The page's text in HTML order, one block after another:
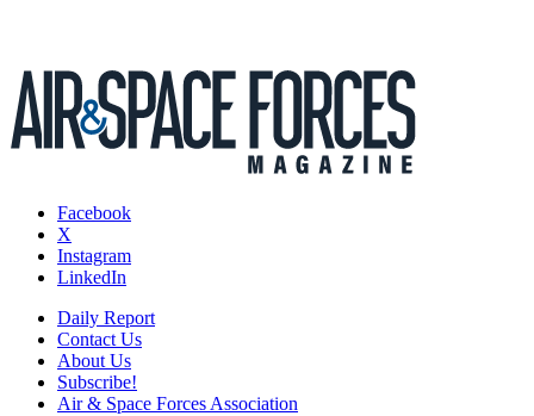
Facebook
X
Instagram
LinkedIn
Daily Report
Contact Us
About Us
Subscribe!
Air & Space Forces Association